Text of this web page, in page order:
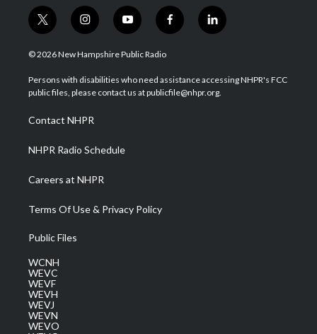
t
w
i
t
e
i
n
s
a
g
a
m
y
o
u
u
b
f
a
b
o
l
i
e
d
© 2026 New Hampshire Public Radio
Persons with disabilities who need assistance accessing NHPR's FCC
public files, please contact us at publicfile@nhpr.org.
Contact NHPR
NHPR Radio Schedule
Careers at NHPR
Terms Of Use & Privacy Policy
Public Files
WCNH
WEVC
WEVF
WEVH
WEVJ
WEVN
WEVO